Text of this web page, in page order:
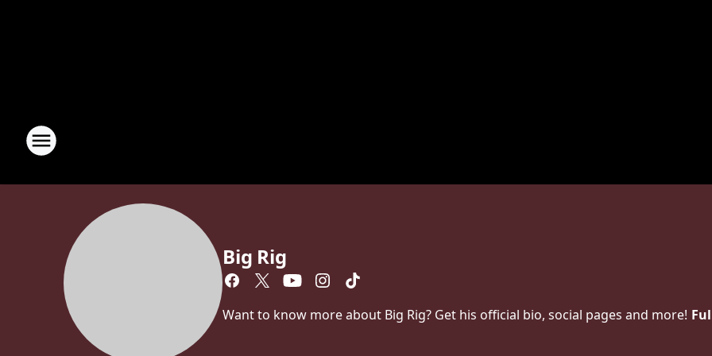
Big Rig
Want to know more about Big Rig? Get his official bio, social pages and more!